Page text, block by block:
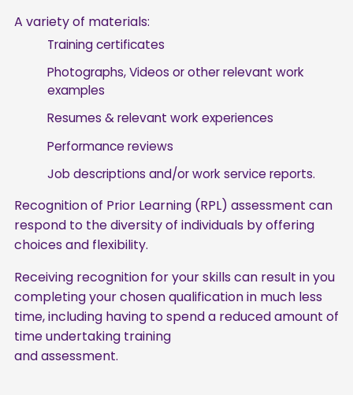
A variety of materials:
Training certificates
Photographs, Videos or other relevant work
examples
Resumes & relevant work experiences
Performance reviews
Job descriptions and/or work service reports.
Recognition of Prior Learning (RPL) assessment can
respond to the diversity of individuals by offering
choices and flexibility.
Receiving recognition for your skills can result in you
completing your chosen qualification in much less
time, including having to spend a reduced amount of
time undertaking training
and assessment.